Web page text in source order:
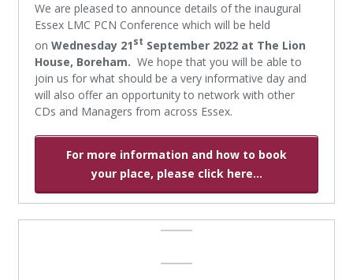
We are pleased to announce details of the inaugural
Essex LMC PCN Conference which will be held
on Wednesday 21 st September 2022 at The Lion
House, Boreham. We hope that you will be able to
join us for what should be a very informative day and
will also offer an opportunity to network with other
CDs and Managers from across Essex.
For more information and how to book
your place, please click here...